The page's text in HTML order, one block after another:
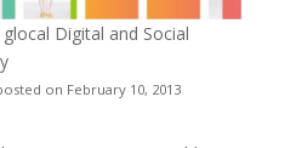
Digital and Social
on February 10, 2013